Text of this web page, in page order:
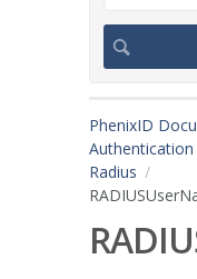
PhenixID
Authentication
Radius